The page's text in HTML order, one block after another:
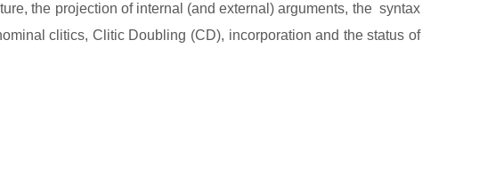
the projection of internal (and external) arguments, the syntax
clitics, Clitic Doubling (CD), incorporation and the status of